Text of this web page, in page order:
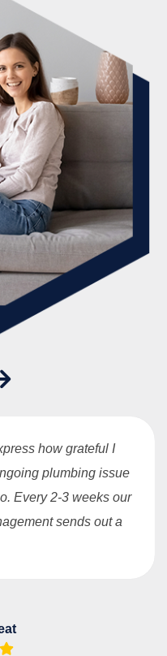
how grateful I
plumbing issue
Every 2-3 weeks our
sends out a